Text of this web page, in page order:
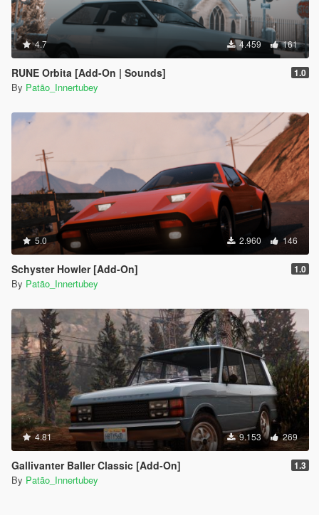
4.7 4.459 161
RUNE Orbita [Add-On | Sounds] 1.0
By Patão_Innertubey
5.0 2.960 146
Schyster Howler [Add-On] 1.0
By Patão_Innertubey
4.81 9.153 269
Gallivanter Baller Classic [Add-On] 1.3
By Patão_Innertubey